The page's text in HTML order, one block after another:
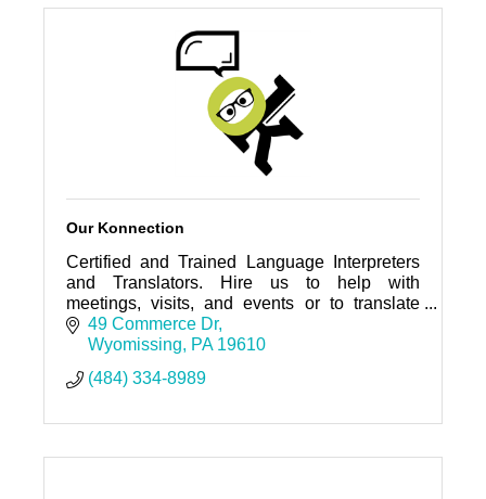
Our Konnection
Certified and Trained Language Interpreters
and Translators. Hire us to help with
meetings, visits, and events or to translate
your documents.
49 Commerce Dr
Wyomissing
PA 19610
(484) 334-8989